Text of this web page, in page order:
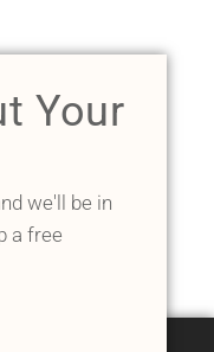
Your
we'll be in
a free